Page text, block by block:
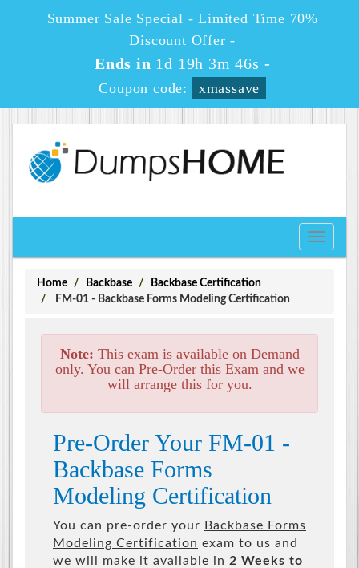
Summer Sale Special - Limited Time 70%
Discount Offer -
Ends in 1d 19h 3m 46s -
Coupon code: xmassave
Toggle
Home Backbase
Backbase Certification
FM-01 - Backbase Forms Modeling Certification
Note: This exam is available on Demand
only. You can Pre-Order this Exam and we
will arrange this for you.
Pre-Order Your FM-01 -
Backbase Forms
Modeling Certification
You can pre-order your Backbase Forms
Modeling Certification exam to us and
we will make it available in 2 Weeks to